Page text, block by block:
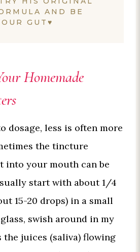
AND BE
GUT♥
Homemade
dosage, less is often more
the tincture
into your mouth can be
start with about 1/4
15-20 drops) in a small
swish around in my
juices (saliva) flowing